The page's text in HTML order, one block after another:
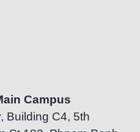
Campus
Building C4, 5th